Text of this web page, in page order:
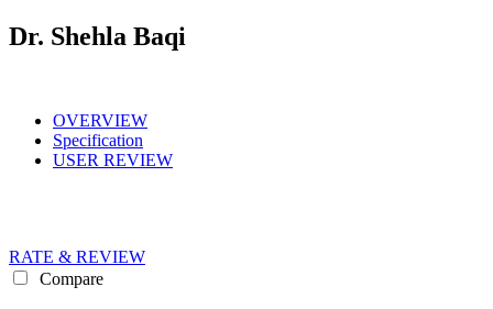
Dr. Shehla Baqi
OVERVIEW
Specification
USER REVIEW
RATE & REVIEW
Compare